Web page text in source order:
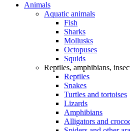
Animals
Aquatic animals
Fish
Sharks
Mollusks
Octopuses
Squids
Reptiles, amphibians,
Reptiles
Snakes
Turtles and tortoises
Lizards
Amphibians
Alligators and